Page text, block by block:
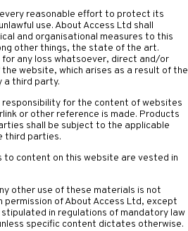
reasonable effort to protect its
use. About Access Ltd shall
and organisational measures to this
other things, the state of the art.
any loss whatsoever, direct and/or
website, which arises as a result of the
a third party.
for the content of websites
or other reference is made. Products
shall be subject to the applicable
third parties.
content on this website are vested in
other use of these materials is not
of About Access Ltd, except
in regulations of mandatory law
specific content dictates otherwise.